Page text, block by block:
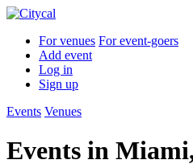
For venues For event-goers
Add event
Log in
Sign up
Events Venues
Events in